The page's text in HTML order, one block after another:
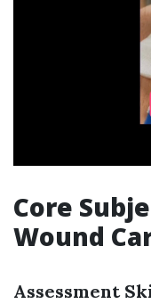
Core
Wound
Assessment